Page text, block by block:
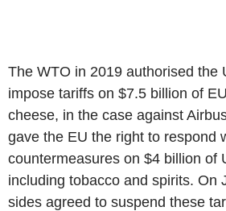
The WTO in 2019 authorised the
impose tariffs on $7.5 billion of
cheese, in the case against
gave the EU the right to respond
countermeasures on $4 billion of
including tobacco and spirits. On
sides agreed to suspend these